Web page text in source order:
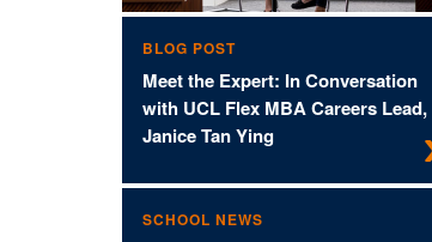
BLOG POST
Meet the Expert: In Conversation
with UCL Flex MBA Careers Lead,
Janice Tan Ying
SCHOOL NEWS